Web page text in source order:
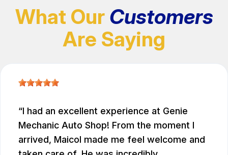
What Our Customers
Are Saying
I had an excellent experience at Genie
Mechanic Auto Shop! From the moment I
arrived, Maicol made me feel welcome and